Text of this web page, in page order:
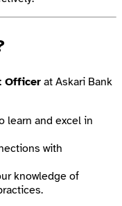
Officer at Askari Bank
learn and excel in
with
knowledge of